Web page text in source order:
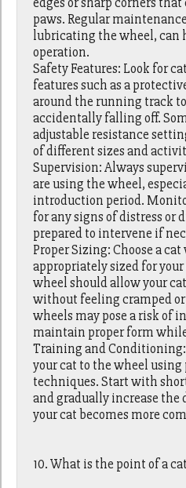
paws. Regular
lubricating the wheel, can
operation.
Safety Features: Look for
features such as a
around the running track
accidentally falling off.
adjustable resistance
of different sizes and
Supervision: Always
are using the wheel,
introduction period.
for any signs of distress or
prepared to intervene if
Proper Sizing: Choose a
appropriately sized for
wheel should allow your
without feeling cramped
wheels may pose a risk of
maintain proper form
Training and
your cat to the wheel
techniques. Start with
and gradually increase
your cat becomes more
10. What is the point of a